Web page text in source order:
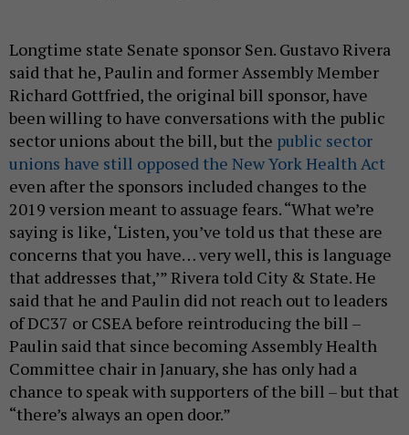
Longtime state Senate sponsor Sen. Gustavo Rivera
said that he, Paulin and former Assembly Member
Richard Gottfried, the original bill sponsor, have
been willing to have conversations with the public
sector unions about the bill, but the public sector
unions have still opposed the New York Health Act
even after the sponsors included changes to the
2019 version meant to assuage fears. “What we’re
saying is like, ‘Listen, you’ve told us that these are
concerns that you have… very well, this is language
that addresses that,’” Rivera told City & State. He
said that he and Paulin did not reach out to leaders
of DC37 or CSEA before reintroducing the bill –
Paulin said that since becoming Assembly Health
Committee chair in January, she has only had a
chance to speak with supporters of the bill – but that
“there’s always an open door.”